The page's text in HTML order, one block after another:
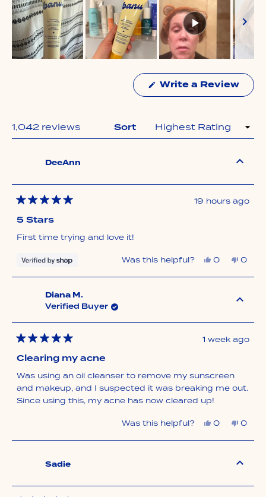
Write a Review
in
window)
1,042 reviews Sort
DeeAnn
Rated
5
out
of
5
19 hours ago
5 Stars
First time trying and love it!
Was this helpful? Yes,
from
helpful.
0
people
yes
No,
from
was
not
0
no
Diana M.
Verified Buyer
Rated
5
out
of
5
stars
1 week ago
Clearing my acne
Was using an oil cleanser to remove my sunscreen
and makeup, and I suspected it was breaking me out.
Since using this, my acne has now cleared up!
Was this helpful? Yes,
from
0
people
yes
No,
from
M.
was
0
no
Sadie
Loading...